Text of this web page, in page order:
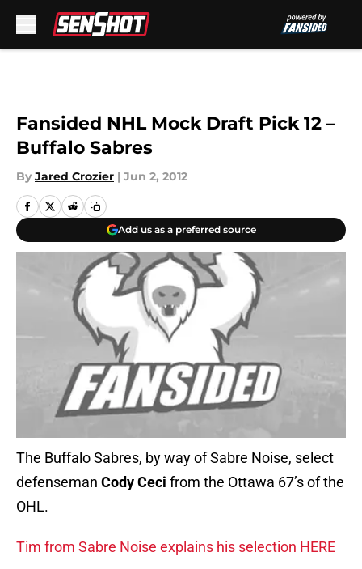
Fansided NHL Mock Draft Pick 12 –
Buffalo Sabres
By Jared Crozier | Jun 2, 2012
Add us as a preferred source
The Buffalo Sabres, by way of Sabre Noise, select
defenseman Cody Ceci from the Ottawa 67’s of the
OHL.
Tim from Sabre Noise explains his selection HERE